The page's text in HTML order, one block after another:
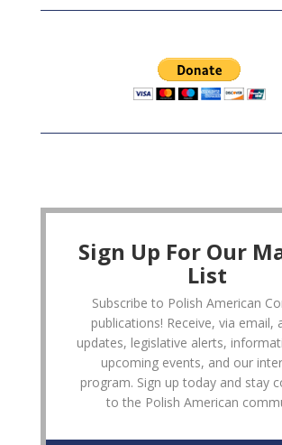
Sign Up For Our
List
Subscribe to Polish American
publications! Receive, via email,
updates, legislative alerts,
upcoming events, and our
program. Sign up today and stay
to the Polish American